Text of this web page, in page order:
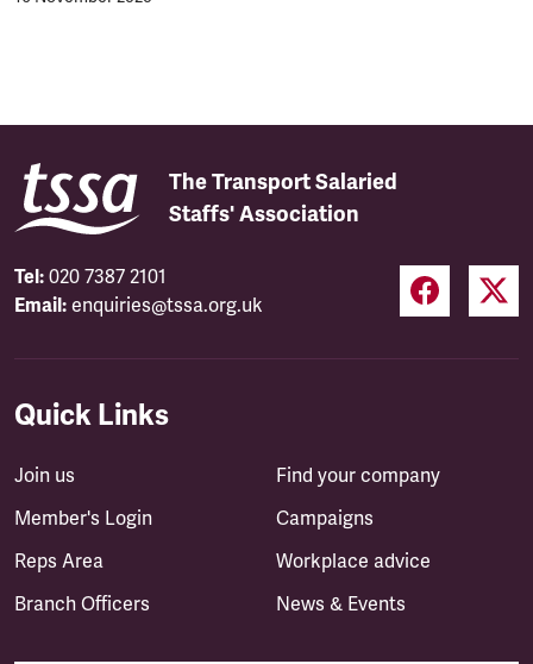
The Transport Salaried
Staffs' Association
Tel: 020 7387 2101
Email: enquiries@tssa.org.uk
Quick Links
Join us
Member's Login
Reps Area
Branch Officers
Find your company
Campaigns
Workplace advice
News & Events